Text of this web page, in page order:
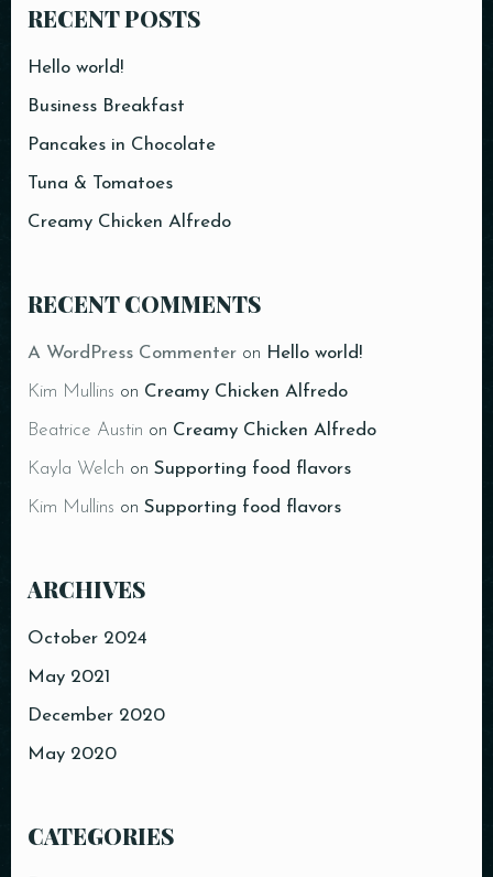
RECENT POSTS
Hello world!
Business Breakfast
Pancakes in Chocolate
Tuna & Tomatoes
Creamy Chicken Alfredo
RECENT COMMENTS
A WordPress Commenter on Hello world!
Kim Mullins on Creamy Chicken Alfredo
Beatrice Austin on Creamy Chicken Alfredo
Kayla Welch on Supporting food flavors
Kim Mullins on Supporting food flavors
ARCHIVES
October 2024
May 2021
December 2020
May 2020
CATEGORIES